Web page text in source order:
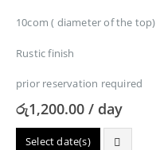
10com ( diameter of the top)
Rustic finish
prior reservation required
රු1,200.00 / day
Select date(s)